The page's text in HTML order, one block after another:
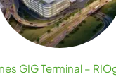
GIG Terminal –